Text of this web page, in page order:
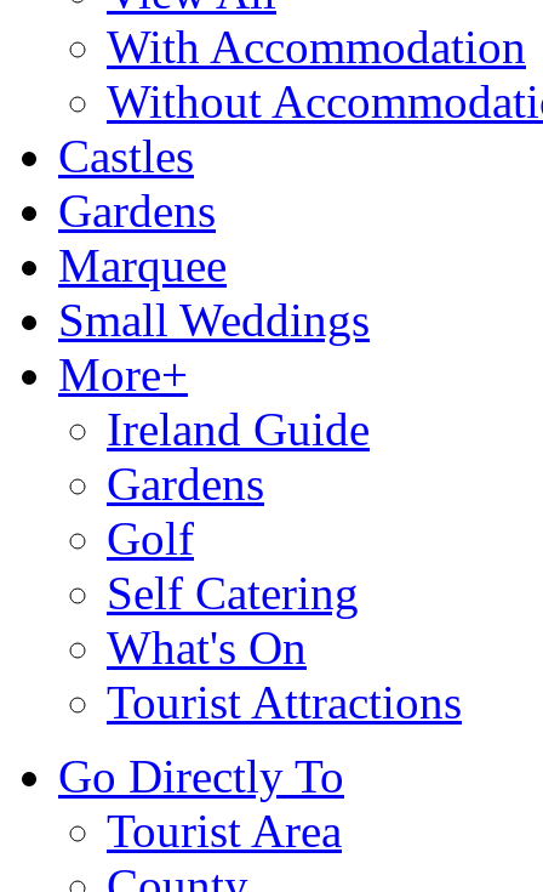
With Accommodation
Without
Castles
Gardens
Marquee
Small Weddings
More+
Ireland Guide
Gardens
Golf
Self Catering
What's On
Tourist Attractions
Go Directly To
Tourist Area